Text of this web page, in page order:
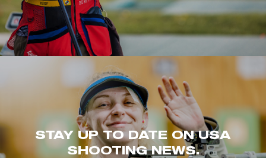
STAY UP TO DATE ON USA
SHOOTING NEWS.